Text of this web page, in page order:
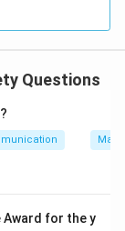
Questions
Award for the y